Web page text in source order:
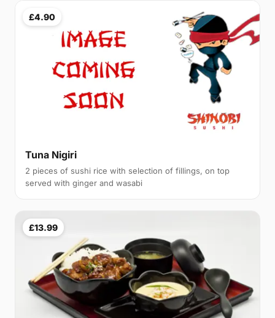
£4.90
Tuna Nigiri
2 pieces of sushi rice with selection of fillings, on top
served with ginger and wasabi
£13.99